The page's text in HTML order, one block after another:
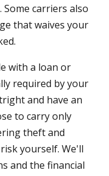
Some carriers also
that waives your
with a loan or
required by your
and have an
to carry only
theft and
yourself. We'll
and the financial